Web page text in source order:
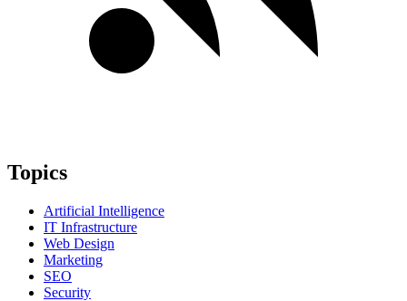
Topics
Artificial Intelligence
IT Infrastructure
Web Design
Marketing
SEO
Security